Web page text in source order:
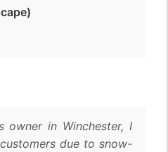
owner in Winchester, I
due to snow-